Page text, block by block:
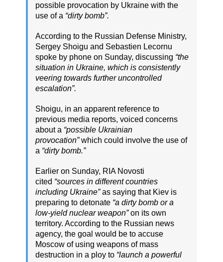
possible provocation by Ukraine with the
use of a “dirty bomb”.
According to the Russian Defense Ministry,
Sergey Shoigu and Sebastien Lecornu
spoke by phone on Sunday, discussing “the
situation in Ukraine, which is consistently
veering towards further uncontrolled
escalation”.
Shoigu, in an apparent reference to
previous media reports, voiced concerns
about a “possible Ukrainian
provocation”which could involve the use of
a “dirty bomb.”
Earlier on Sunday, RIA Novosti
cited “sources in different countries
including Ukraine”as saying that Kiev is
preparing to detonate “a dirty bomb or a
low-yield nuclear weapon”on its own
territory. According to the Russian news
agency, the goal would be to accuse
Moscow of using weapons of mass
destruction in a ploy to “launch a powerful